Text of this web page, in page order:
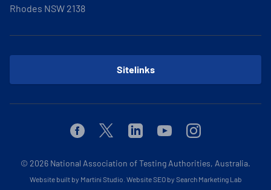
Rhodes NSW 2138
Sitelinks
FacebookTwitterLinkedinYoutubeInstagram
© 2026 National Association of Testing Authorities, Australia.
Website built by Martini Studio Website SEO by Search Marketing Lab